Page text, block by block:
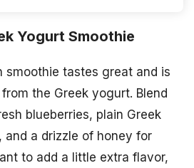
Yogurt Smoothie
smoothie tastes great and is
the Greek yogurt. Blend
blueberries, plain Greek
and a drizzle of honey for
to add a little extra flavor,